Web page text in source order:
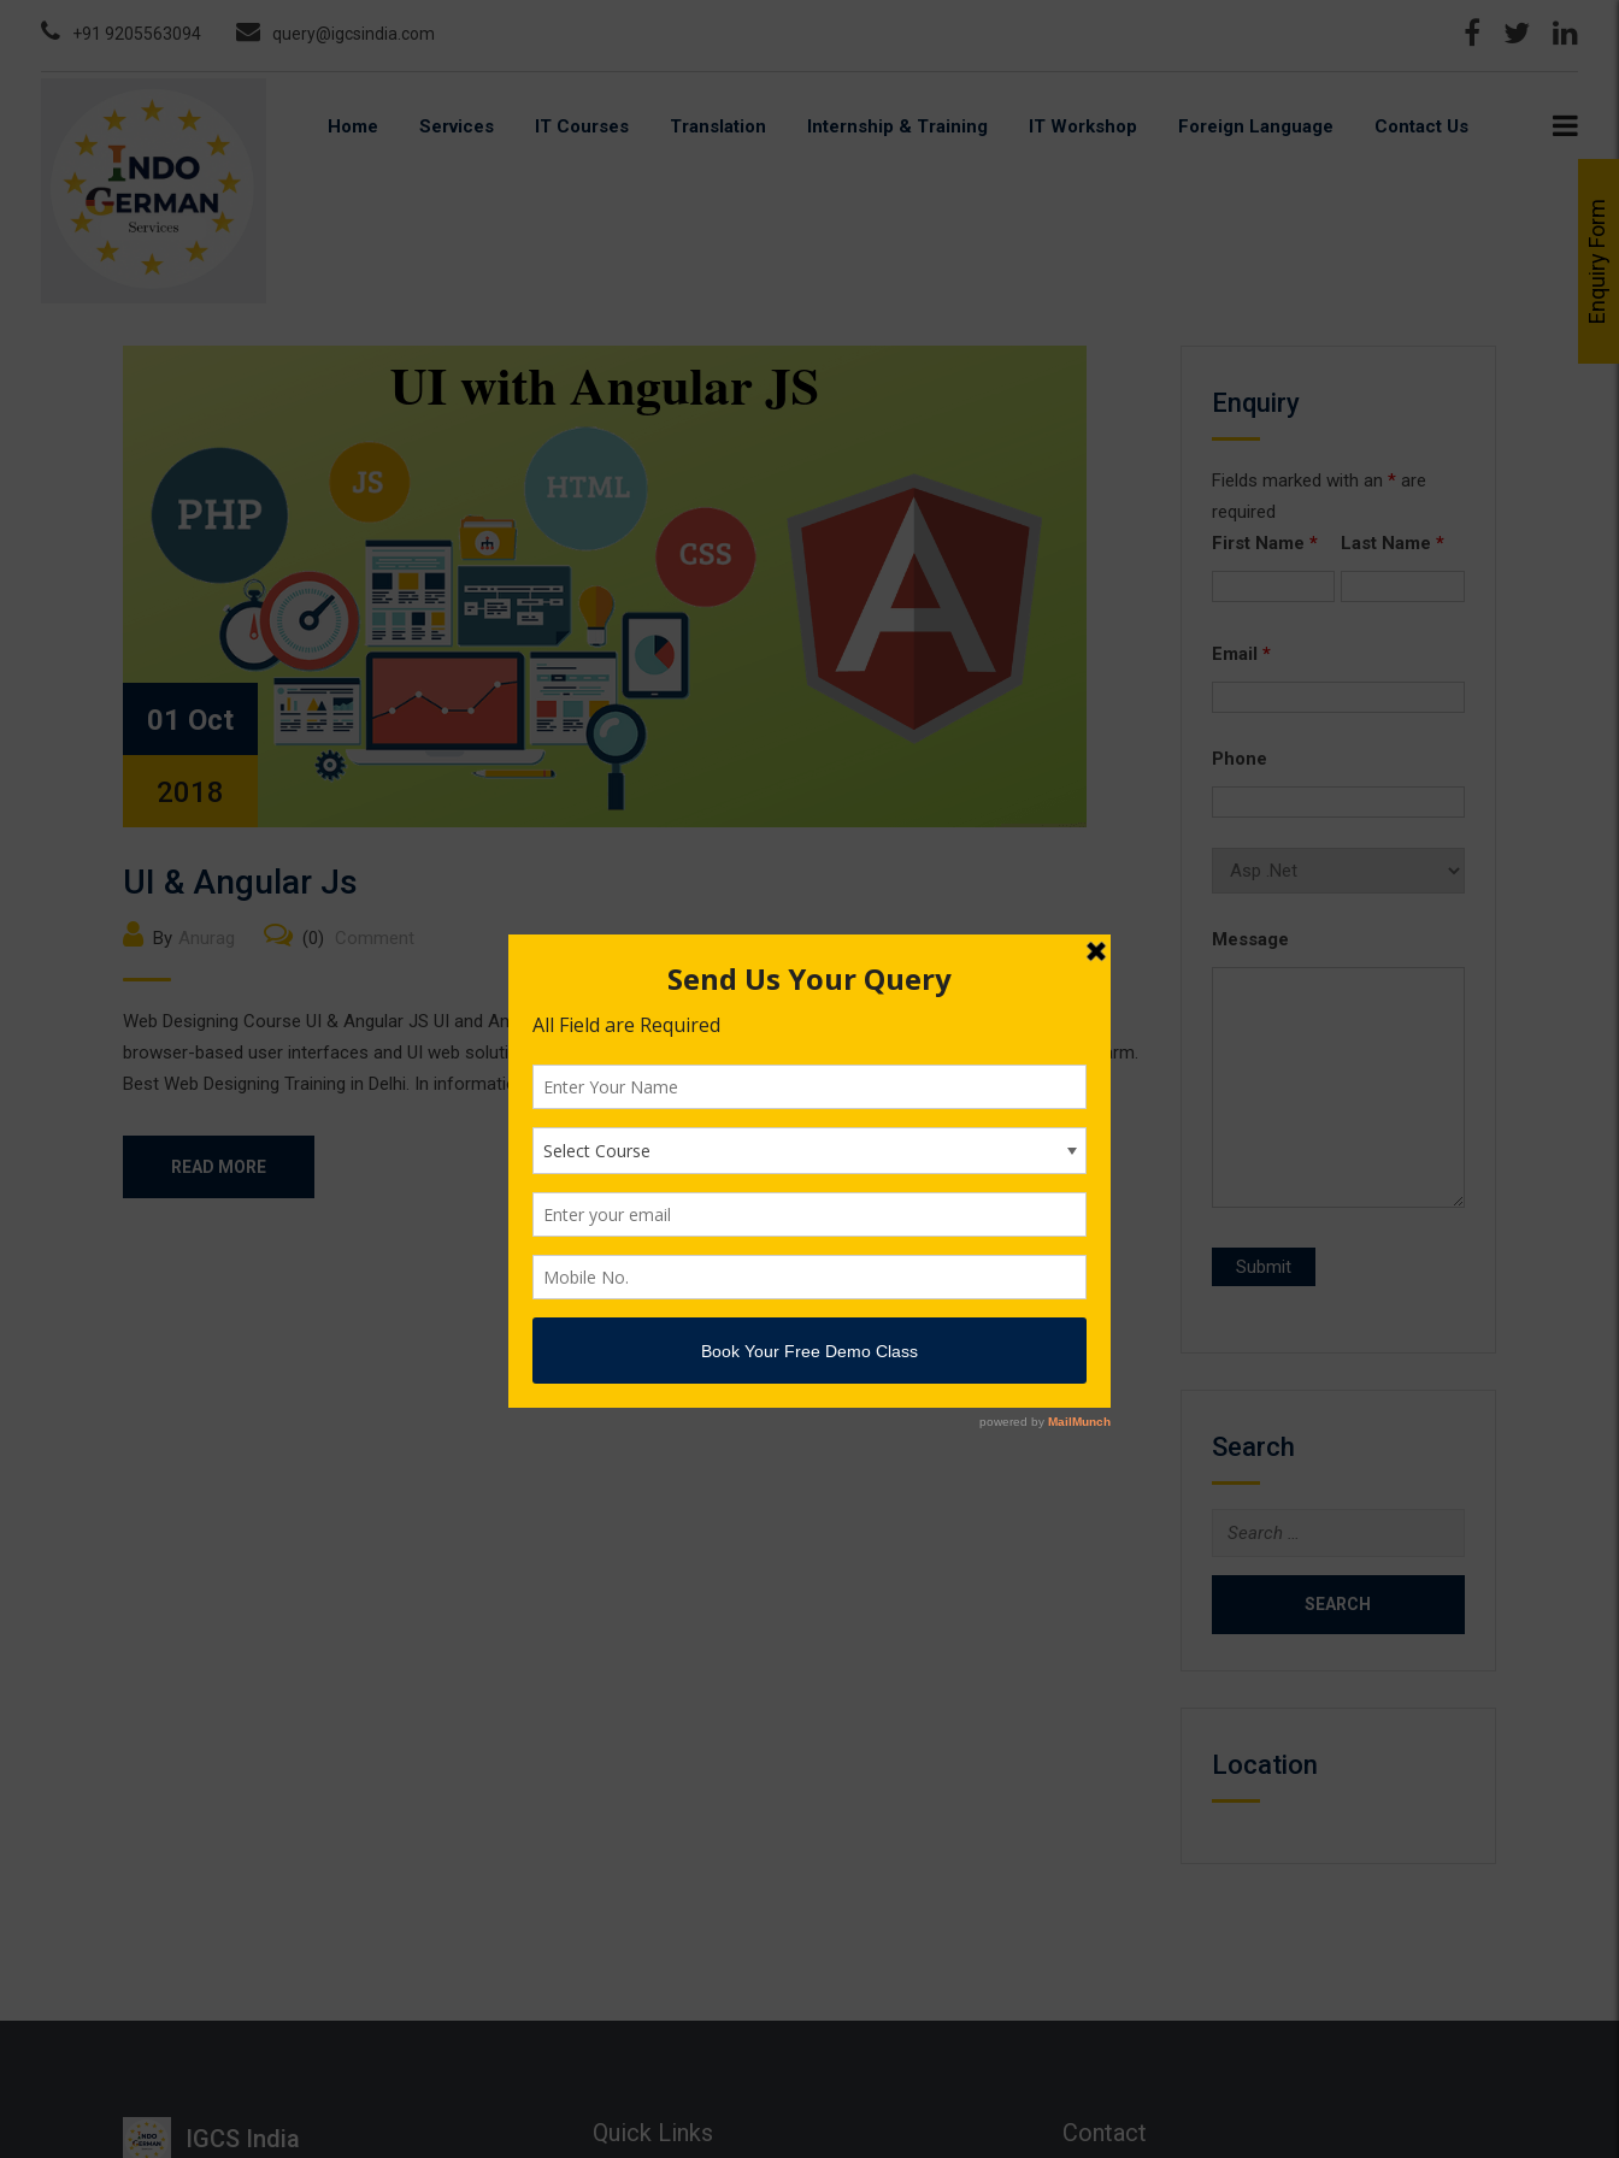
+91 9205563094 query@igcsindia.com
Home Services IT Courses Translation Internship & Training IT Workshop Foreign Language Contact Us
01 Oct
2018
UI & Angular Js
By (0)
Web Designing Course UI & Angular JS UI and Angular JS training enable you to design and development excellent looking
browser-based user interfaces and UI web solutions from the requirements stage to deployment onto the production web farm.
Best Web Designing Training in Delhi. In information technology, the user interface (UI) is everything designed into […]
READ MORE
Enquiry
Fields marked with an *are
required
First Name * Last Name*
Email *
Phone
Message
Search
Search
Location
IGCS India Quick Links Contact
Enquiry Form